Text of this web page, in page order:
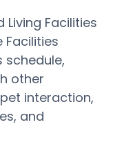
Living Facilities
Facilities
schedule,
other
interaction,
and